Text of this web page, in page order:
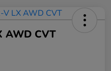
AWD CVT